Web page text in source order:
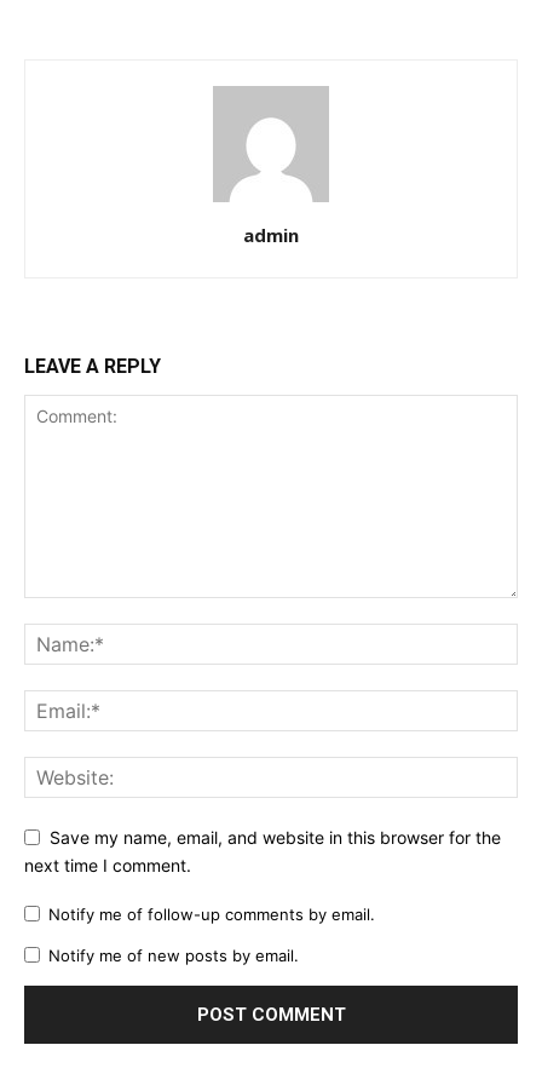
admin
LEAVE A REPLY
Save my name, email, and website in this browser for the
next time I comment.
Notify me of follow-up comments by email.
Notify me of new posts by email.